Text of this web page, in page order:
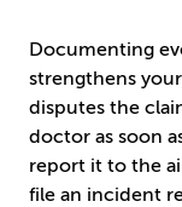
Documenting
strengthens
disputes the
doctor as soon
report it to the
file an incident